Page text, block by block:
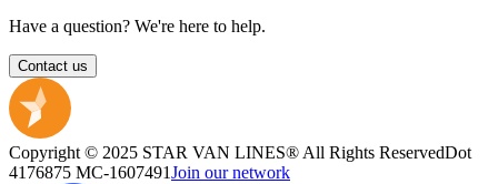
Have a question? We're here to help.
Contact us
Copyright © 2025 STAR VAN LINES® All Rights ReservedDot
4176875 MC-1607491Join our network